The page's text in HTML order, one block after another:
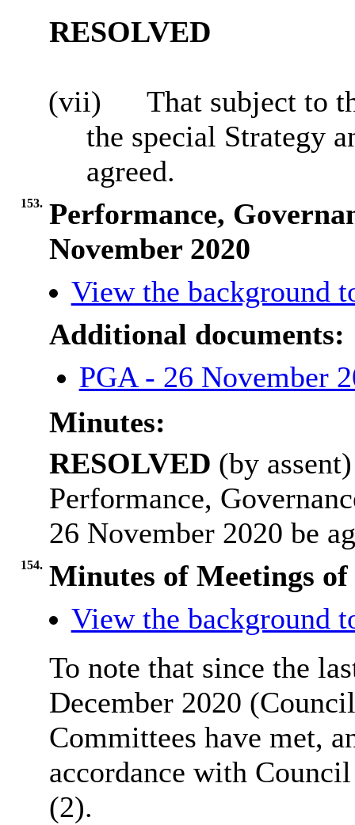
RESOLVED
(vii)
That subject to
the special Strategy
agreed.
153. Performance,
November 2020
View the background
Additional documents:
PGA - 26 November
Minutes:
RESOLVED (by
Performance,
26 November 2020 be
154. Minutes of Meetings
View the background
To note that since the
December 2020
Committees have met,
accordance with
(2).